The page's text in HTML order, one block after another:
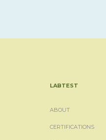
LABTEST
ABOUT
CERTIFICATIONS